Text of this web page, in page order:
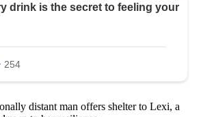
distant man offers shelter to Lexi, a